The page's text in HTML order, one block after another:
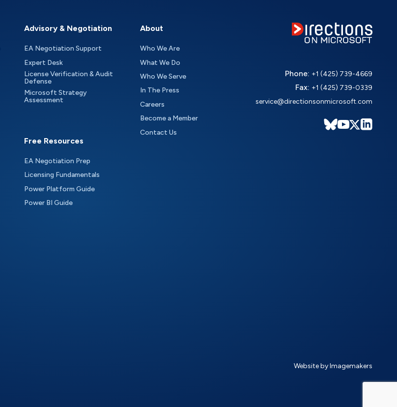
Advisory & Negotiation
EA Negotiation Support
Expert Desk
License Verification & Audit
Defense
Microsoft Strategy
Assessment
Free Resources
EA Negotiation Prep
Licensing Fundamentals
Power Platform Guide
Power BI Guide
About
Who We Are
What We Do
Who We Serve
In The Press
Careers
Become a Member
Contact Us
Phone: +1 (425) 739-4669
Fax: +1 (425) 739-0339
service@directionsonmicrosoft.com
Website by Imagemakers